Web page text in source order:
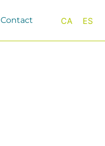
Contact CA ES